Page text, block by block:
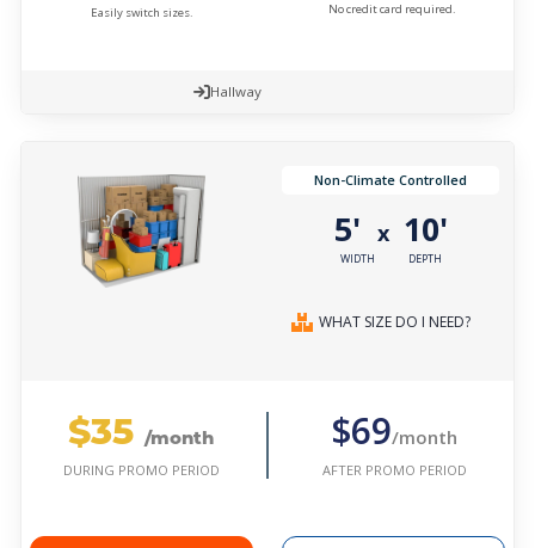
Easily switch sizes. No credit card required.
Hallway
Non-Climate Controlled
5'
WIDTH
x 10'
DEPTH
WHAT SIZE DO I NEED?
$35 /month
DURING PROMO PERIOD
$69/month
AFTER PROMO PERIOD